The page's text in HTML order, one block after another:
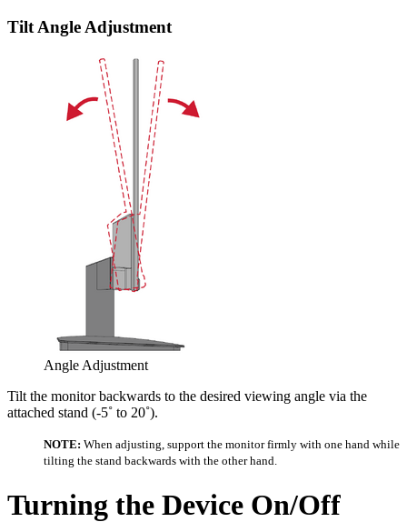
Tilt Angle Adjustment
Angle Adjustment
Tilt the monitor backwards to the desired viewing angle via the
attached stand (-5˚ to 20˚).
NOTE: When adjusting, support the monitor firmly with one hand while
tilting the stand backwards with the other hand.
Turning the Device On/Off